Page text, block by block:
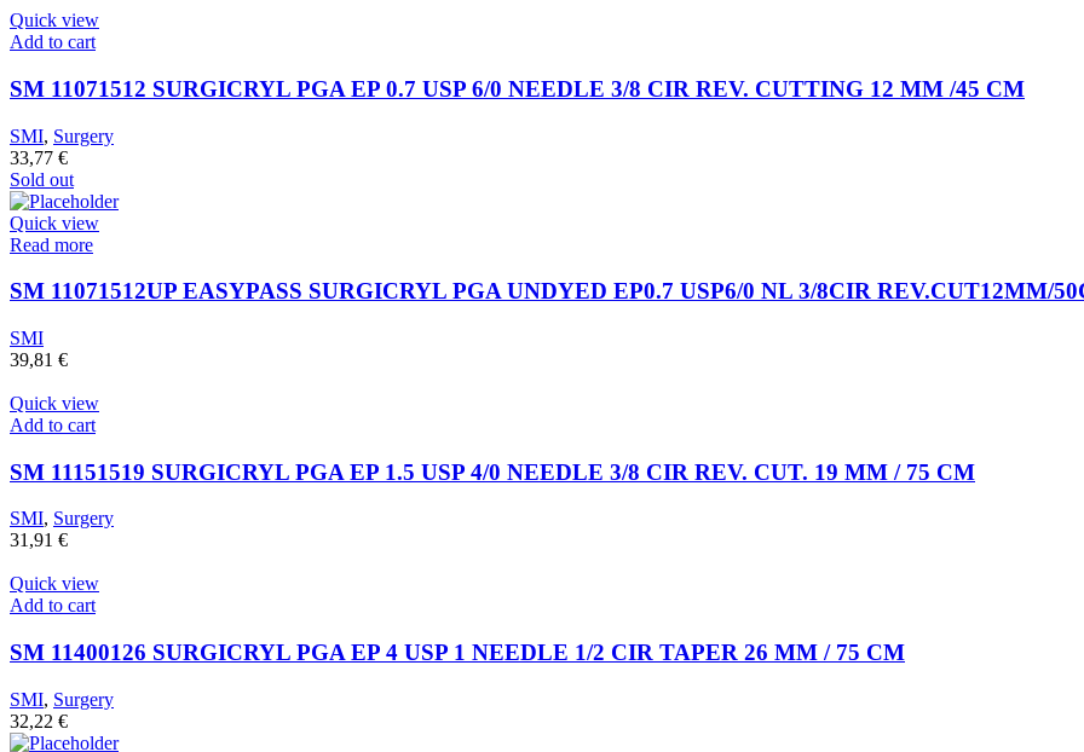
Quick view
Add to cart
SM 11071512 SURGICRYL PGA EP 0.7 USP 6/0 NEEDLE 3/8 CIR REV. CUTTING 12 MM /45 CM
SMI, Surgery
33,77 €
Sold out
Quick view
Read more
SM 11071512UP EASYPASS SURGICRYL PGA UNDYED EP0.7 USP6/0 NL 3/8CIR REV.CUT12MM/
SMI
39,81 €
Quick view
Add to cart
SM 11151519 SURGICRYL PGA EP 1.5 USP 4/0 NEEDLE 3/8 CIR REV. CUT. 19 MM / 75 CM
SMI, Surgery
31,91 €
Quick view
Add to cart
SM 11400126 SURGICRYL PGA EP 4 USP 1 NEEDLE 1/2 CIR TAPER 26 MM / 75 CM
SMI, Surgery
32,22 €